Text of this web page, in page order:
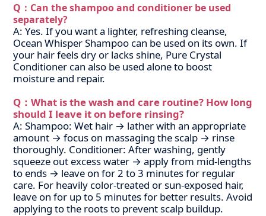
Q： Can the shampoo and conditioner be used
separately?
A: Yes. If you want a lighter, refreshing cleanse,
Ocean Whisper Shampoo can be used on its own. If
your hair feels dry or lacks shine, Pure Crystal
Conditioner can also be used alone to boost
moisture and repair.
Q：What is the wash and care routine? How long
should I leave it on before rinsing?
A: Shampoo: Wet hair → lather with an appropriate
amount → focus on massaging the scalp → rinse
thoroughly. Conditioner: After washing, gently
squeeze out excess water → apply from mid-lengths
to ends → leave on for 2 to 3 minutes for regular
care. For heavily color-treated or sun-exposed hair,
leave on for up to 5 minutes for better results. Avoid
applying to the roots to prevent scalp buildup.